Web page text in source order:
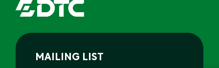
MAILING LIST